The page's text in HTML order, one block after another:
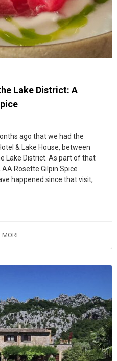
Lake District: A
ago that we had the
& Lake House, between
Lake District. As part of that
Rosette Gilpin Spice
happened since that visit,
MORE